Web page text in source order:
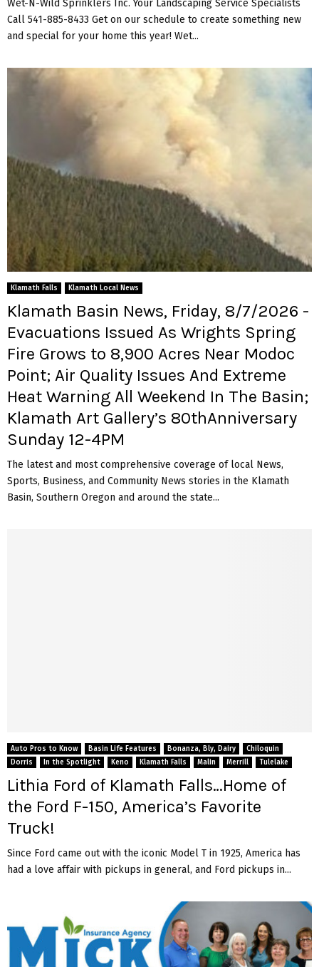
Wet-N-Wild Sprinklers Inc. Your Landscaping Service Specialists
Call 541-885-8433 Get on our schedule to create something new
and special for your home this year! Wet...
Klamath Falls Klamath Local News
Klamath Basin News, Friday, 8/7/2026 -
Evacuations Issued As Wrights Spring
Fire Grows to 8,900 Acres Near Modoc
Point; Air Quality Issues And Extreme
Heat Warning All Weekend In The Basin;
Klamath Art Gallery’s 80thAnniversary
Sunday 12-4PM
The latest and most comprehensive coverage of local News,
Sports, Business, and Community News stories in the Klamath
Basin, Southern Oregon and around the state...
Auto Pros to Know Basin Life Features Bonanza, Bly, Dairy
Chiloquin
Dorris
In the Spotlight Keno Klamath Falls Malin Merrill Tulelake
Lithia Ford of Klamath Falls…Home of
the Ford F-150, America’s Favorite
Truck!
Since Ford came out with the iconic Model T in 1925, America has
had a love affair with pickups in general, and Ford pickups in...